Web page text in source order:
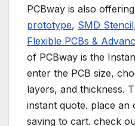
PCBway is also
prototype, SMD
Flexible PCBs &
of PCBway is the
enter the PCB size,
layers, and thickness.
instant quote. place
saving to cart. check